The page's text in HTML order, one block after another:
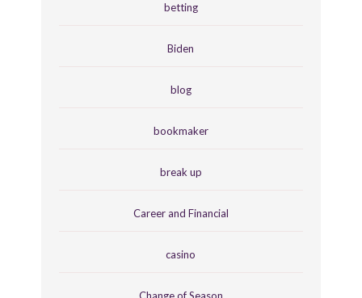
betting
Biden
blog
bookmaker
break up
Career and Financial
casino